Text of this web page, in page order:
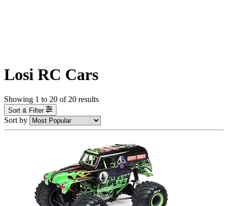
Losi RC Cars
Showing 1 to 20 of 20 results
Sort & Filter
Sort by